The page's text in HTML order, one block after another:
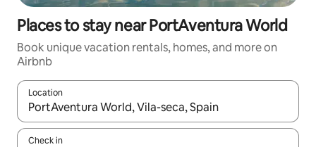
Places to stay near PortAventura World
Book unique vacation rentals, homes, and more on
Airbnb
Location
When results are available, navigate with up and down arrow
Check in